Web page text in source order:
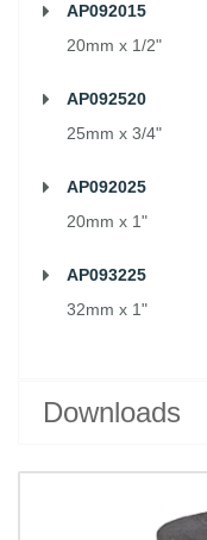
AP092015
20mm x 1/2"
AP092520
25mm x 3/4"
AP092025
20mm x 1"
AP093225
32mm x 1"
Downloads